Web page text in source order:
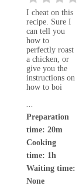
I cheat on this
recipe. Sure I
can tell you
how to
perfectly roast
a chicken, or
give you the
instructions on
how to boi
Preparation
time: 20m
Cooking
time: 1h
Waiting time:
None